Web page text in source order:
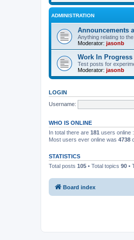
ADMINISTRATION
Announcements
Anything relating to
Moderator: jasonb
Work In Progress
Test posts for
Moderator: jasonb
LOGIN
Username:
WHO IS ONLINE
In total there are 181 users online
Most users ever online was 4738
STATISTICS
Total posts 105 • Total topics 90 •
Board index